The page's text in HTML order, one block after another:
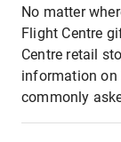
No matter
Flight Centre
Centre retail
information on
commonly